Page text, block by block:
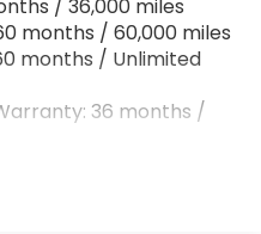
Coil Springs
w/Coil Springs
ABS, Front And
Assist, Hill Descent
Electric Parking
/ 36,000 miles
months / 60,000 miles
months / Unlimited
36 months /